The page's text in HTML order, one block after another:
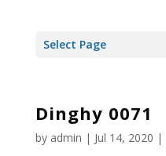
Select Page
Dinghy 0071
by admin | Jul 14, 2020 |